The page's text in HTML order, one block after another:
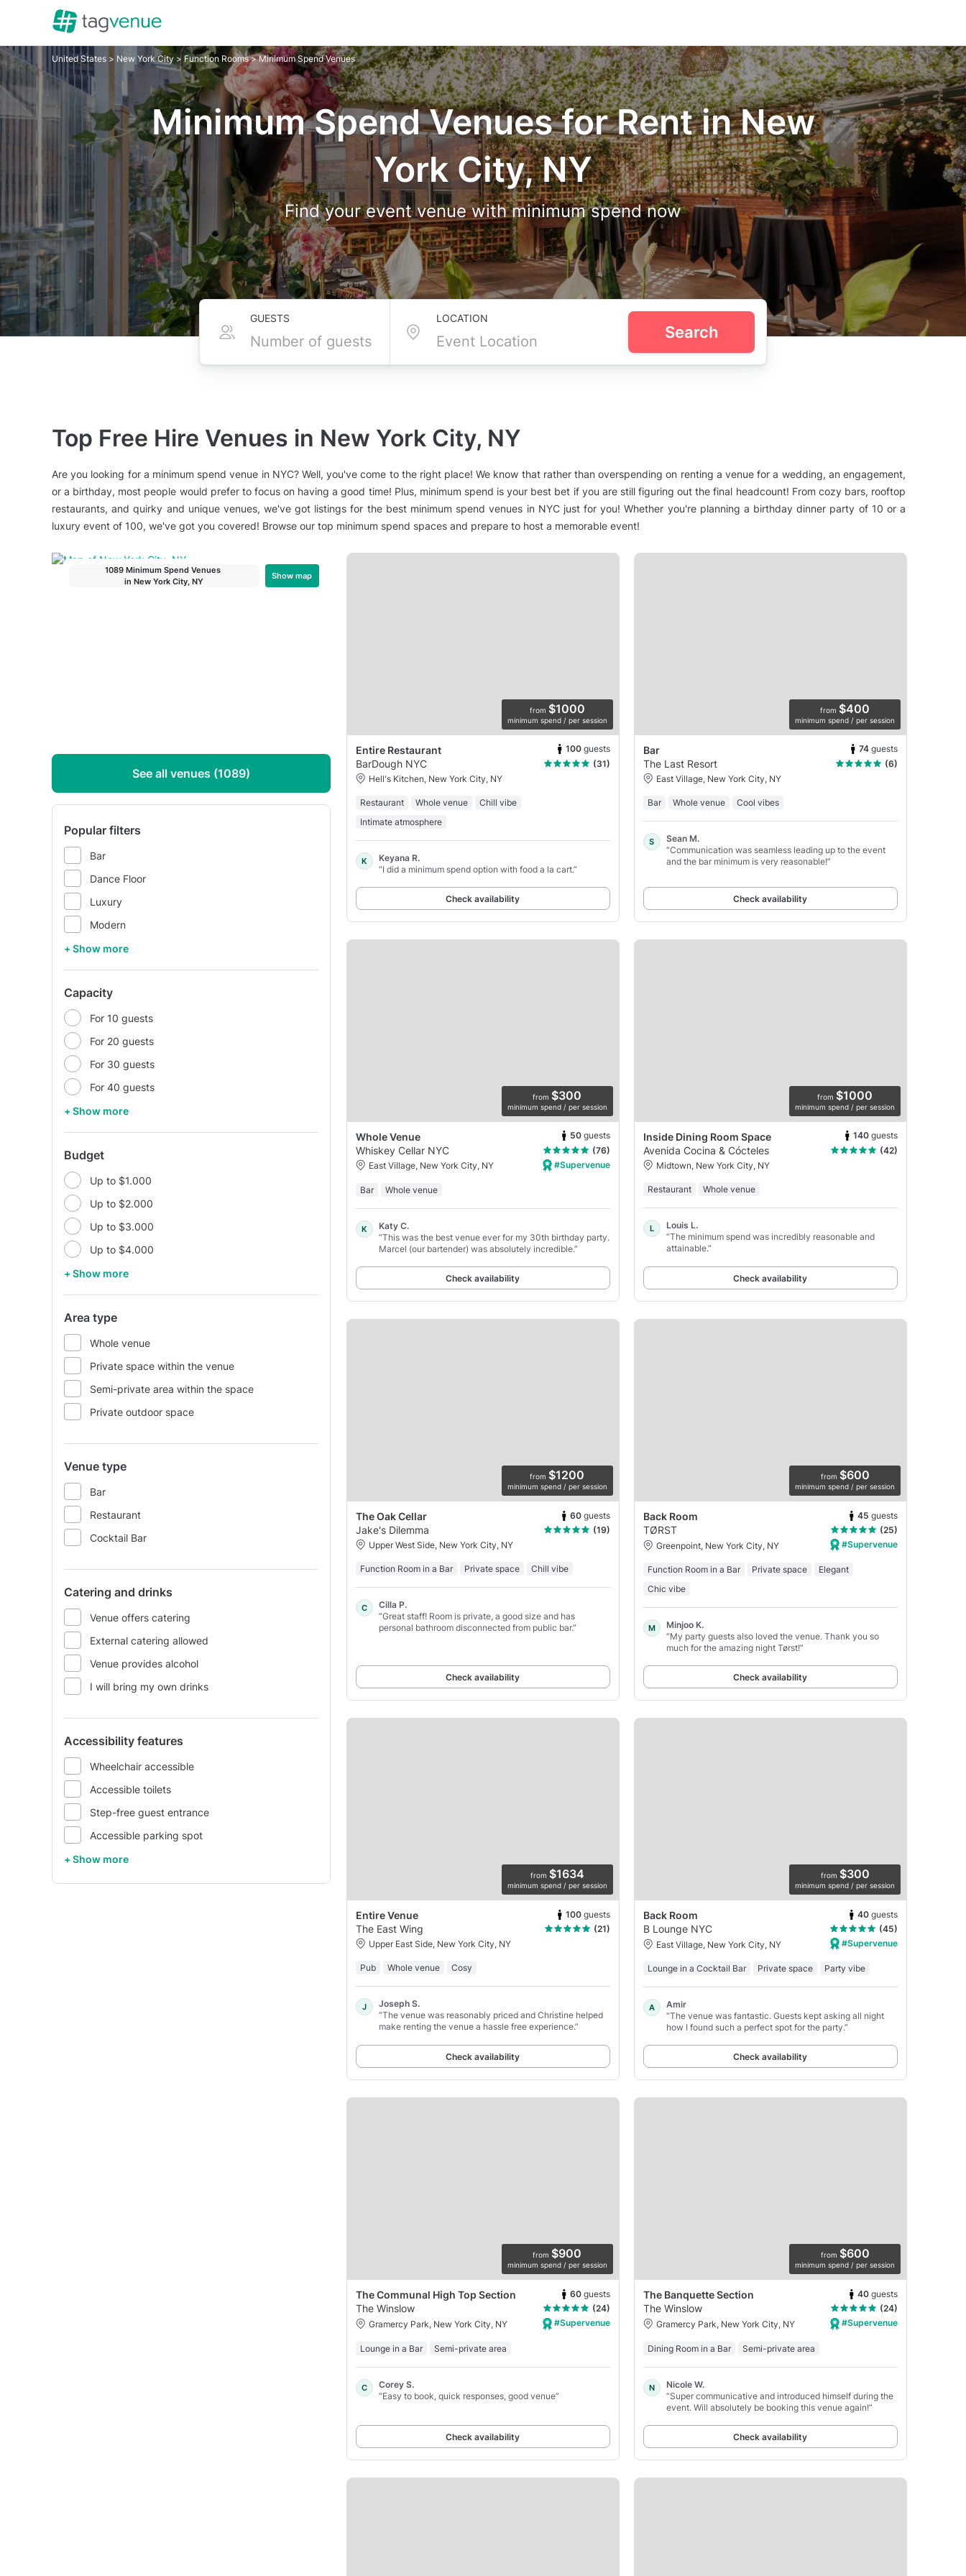
Minimum Spend Venues for Rent in New
York City, NY
Find your event venue with minimum spend now
GUESTS LOCATION
Search
United States > New York City >Function Rooms> Minimum Spend Venues
Top Free Hire Venues in New York City, NY
Are you looking for a minimum spend venue in NYC? Well, you've come to the right place! We know that rather than overspending on renting a venue for a wedding, an engagement,
or a birthday, most people would prefer to focus on having a good time! Plus, minimum spend is your best bet if you are still figuring out the final headcount! From cozy bars, rooftop
restaurants, and quirky and unique venues, we've got listings for the best minimum spend venues in NYC just for you! Whether you're planning a birthday dinner party of 10 or a
luxury event of 100, we've got you covered! Browse our top minimum spend spaces and prepare to host a memorable event!
from $1000
minimum spend / per session
Entire Restaurant 100 guests
BarDough NYC
(31)
Hell's Kitchen, New York City, NY
Restaurant Whole venue
Chill vibe
Intimate atmosphere
K
Keyana R.
“I did a minimum spend option with food a la cart.”
Check availability
from $400
minimum spend / per session
Bar 74 guests
The Last Resort
(6)
East Village, New York City, NY
Bar Whole venue Cool vibes
S
Sean M.
“Communication was seamless leading up to the event
and the bar minimum is very reasonable!”
Check availability
from $300
minimum spend / per session
Whole Venue 50 guests
Whiskey Cellar NYC
(76)
East Village, New York City, NY
#Supervenue
Bar Whole venue
K
Katy C.
“This was the best venue ever for my 30th birthday party.
Marcel (our bartender) was absolutely incredible.”
Check availability
from $1000
minimum spend / per session
Inside Dining Room Space 140 guests
Avenida Cocina & Cócteles
(42)
Midtown, New York City, NY
Restaurant Whole venue
L
Louis L.
“The minimum spend was incredibly reasonable and
attainable.”
Check availability
from $1200
minimum spend / per session
The Oak Cellar 60 guests
Jake's Dilemma
(19)
Upper West Side, New York City, NY
Function Room in a Bar Private space Chill vibe
C
Cilla P.
“Great staff! Room is private, a good size and has
personal bathroom disconnected from public bar.”
Check availability
from $600
minimum spend / per session
Back Room 45 guests
TØRST
(25)
Greenpoint, New York City, NY
#Supervenue
Function Room in a Bar Private space
Elegant
Chic vibe
M
Minjoo K.
“My party guests also loved the venue. Thank you so
much for the amazing night Tørst!”
Check availability
from $1634
minimum spend / per session
Entire Venue 100 guests
The East Wing
(21)
Upper East Side, New York City, NY
Pub Whole venue Cosy
J
Joseph S.
“The venue was reasonably priced and Christine helped
make renting the venue a hassle free experience.”
Check availability
from $300
minimum spend / per session
Back Room 40 guests
B Lounge NYC
(45)
East Village, New York City, NY
#Supervenue
Lounge in a Cocktail Bar Private space Party vibe
A
Amir
“The venue was fantastic. Guests kept asking all night
how I found such a perfect spot for the party.”
Check availability
from $900
minimum spend / per session
The Communal High Top Section 60 guests
The Winslow
(24)
Gramercy Park, New York City, NY
#Supervenue
Lounge in a Bar Semi-private area
C
Corey S.
“Easy to book, quick responses, good venue”
Check availability
from $600
minimum spend / per session
The Banquette Section 40 guests
The Winslow
(24)
Gramercy Park, New York City, NY
#Supervenue
Dining Room in a Bar Semi-private area
N
Nicole W.
“Super communicative and introduced himself during the
event. Will absolutely be booking this venue again!”
Check availability
1089 Minimum Spend Venues
in New York City, NY
Show map
See all venues (1089)
Popular filters
Bar
Dance Floor
Luxury
Modern
+ Show more
Capacity
For 10 guests
For 20 guests
For 30 guests
For 40 guests
+ Show more
Budget
Up to $1.000
Up to $2.000
Up to $3.000
Up to $4.000
+ Show more
Area type
Whole venue
Private space within the venue
Semi-private area within the space
Private outdoor space
Venue type
Bar
Restaurant
Cocktail Bar
Catering and drinks
Venue offers catering
External catering allowed
Venue provides alcohol
I will bring my own drinks
Accessibility features
Wheelchair accessible
Accessible toilets
Step-free guest entrance
Accessible parking spot
+ Show more